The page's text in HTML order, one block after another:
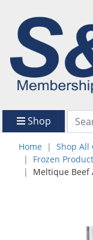
Shop
Home Shop All
Frozen
Meltique Beef